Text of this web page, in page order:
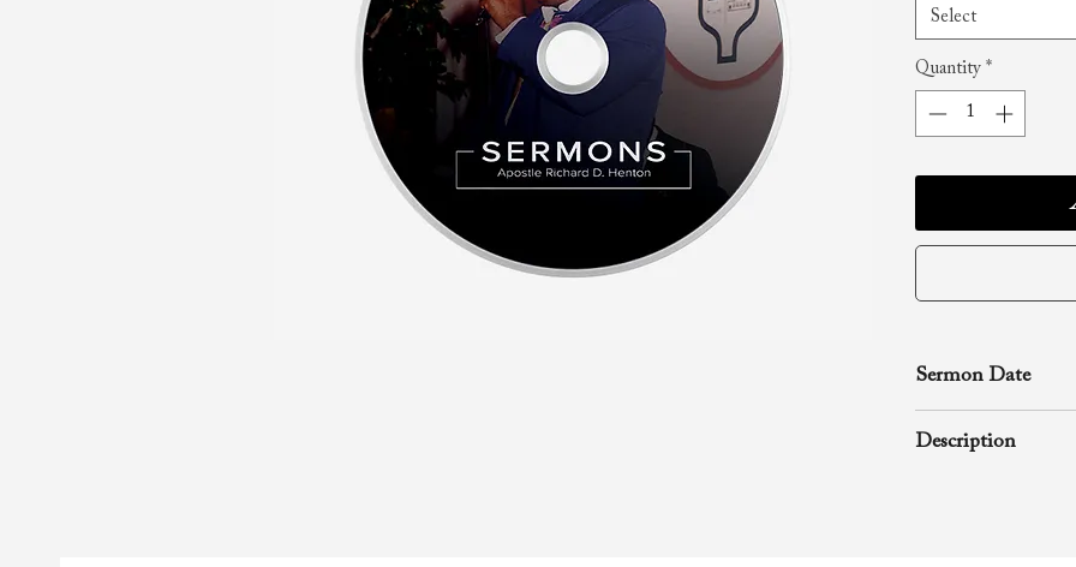
Select
Quantity *
Sermon Date
Description